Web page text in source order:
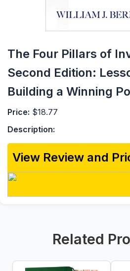
The Four Pillars of
Second Edition:
Building a Winning
Price: $18.77
Description:
View Review and
Related